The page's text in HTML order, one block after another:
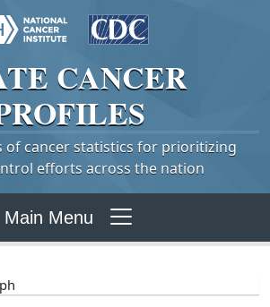
CANCER
of cancer statistics for prioritizing
efforts across the nation
Main Menu